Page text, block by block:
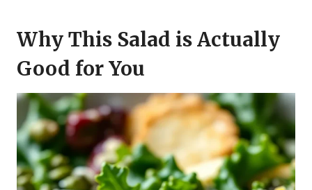
Why This Salad is Actually
Good for You